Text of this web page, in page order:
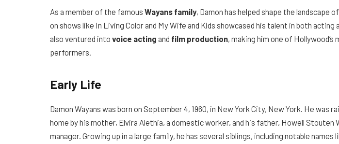
As a member of the famous Wayans family, Damon has helped shape the landscape
on shows like In Living Color and My Wife and Kids showcased his talent in both acting
also ventured into voice acting and film production, making him one of
performers.
Early Life
Damon Wayans was born on September 4, 1960, in New York City, New York. He was
home by his mother, Elvira Alethia, a domestic worker, and his father, Howell Stouten
manager. Growing up in a large family, he has several siblings, including notable names